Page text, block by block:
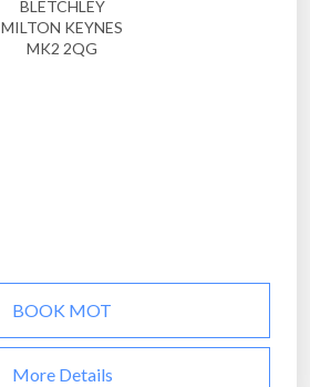
BLETCHLEY
MILTON KEYNES
MK2 2QG
BOOK MOT
More Details